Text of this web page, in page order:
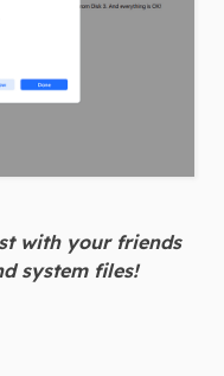
with your friends
system files!